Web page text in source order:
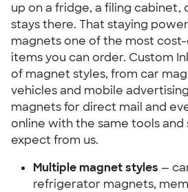
up on a fridge, a filing cabinet,
stays there. That staying
magnets one of the most
items you can order. Custom
of magnet styles, from car
vehicles and mobile
magnets for direct mail and
online with the same tools and
expect from us.
Multiple magnet styles —
refrigerator magnets,